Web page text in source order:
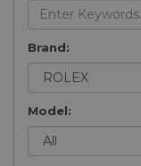
Brand:
Model: